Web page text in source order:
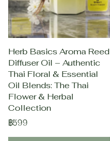
Herb Basics Aroma Reed
Diffuser Oil – Authentic
Thai Floral & Essential
Oil Blends: The Thai
Flower & Herbal
Collection
฿599